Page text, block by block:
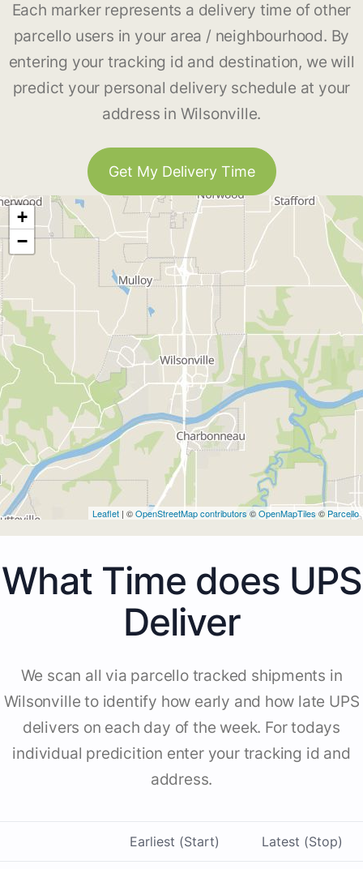
Each marker represents a delivery time of other
parcello users in your area / neighbourhood. By
entering your tracking id and destination, we will
predict your personal delivery schedule at your
address in Wilsonville.
Get My Delivery Time
+
−
Leaflet | ©OpenStreetMap contributors ©OpenMapTiles © Parcello
What Time does UPS
Deliver
We scan all via parcello tracked shipments in
Wilsonville to identify how early and how late UPS
delivers on each day of the week. For todays
individual predicition enter your tracking id and
address.
Earliest (Start) Latest (Stop)